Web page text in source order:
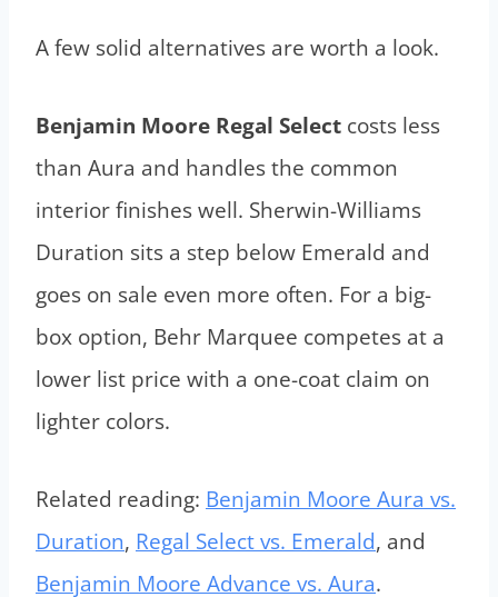
A few solid alternatives are worth a look.
Benjamin Moore Regal Select costs less
than Aura and handles the common
interior finishes well. Sherwin-Williams
Duration sits a step below Emerald and
goes on sale even more often. For a big-
box option, Behr Marquee competes at a
lower list price with a one-coat claim on
lighter colors.
Related reading: Benjamin Moore Aura vs.
Duration, Regal Select vs. Emerald, and
Benjamin Moore Advance vs. Aura.